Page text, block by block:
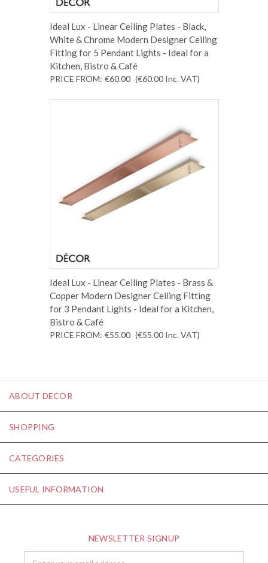
Ideal Lux - Linear Ceiling Plates - Black,
White & Chrome Modern Designer Ceiling
Fitting for 5 Pendant Lights - Ideal for a
Kitchen, Bistro & Café
PRICE FROM: €60.00 (€60.00 Inc. VAT)
Ideal Lux - Linear Ceiling Plates - Brass &
Copper Modern Designer Ceiling Fitting
for 3 Pendant Lights - Ideal for a Kitchen,
Bistro & Café
PRICE FROM: €55.00 (€55.00 Inc. VAT)
ABOUT DECOR
SHOPPING
CATEGORIES
USEFUL INFORMATION
NEWSLETTER SIGNUP